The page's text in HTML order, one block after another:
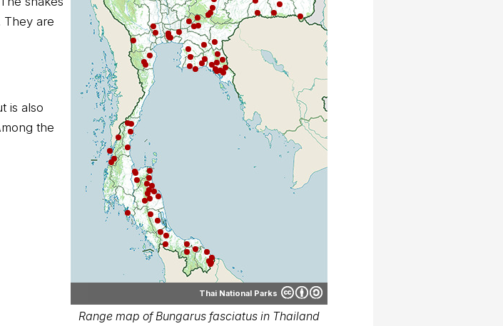
They are
is also
the
Thai National Parks
Range map of Bungarus fasciatus in Thailand